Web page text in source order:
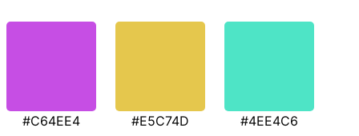
#C64EE4 #E5C74D #4EE4C6